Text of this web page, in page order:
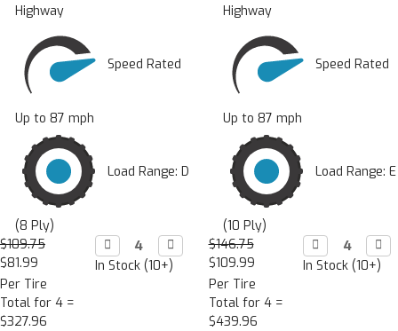
Highway
Speed Rated
Up to 87 mph
Load Range: D
(8 Ply)
$109.75
$81.99
Per Tire
Total for 4 =
$327.96
Decrease
Quantity:
 Increase
Quantity:

In Stock (10+)
Highway
Speed Rated
Up to 87 mph
Load Range: E
(10 Ply)
$146.75
$109.99
Per Tire
Total for 4 =
$439.96
Decrease
Quantity:


In Stock (10+)